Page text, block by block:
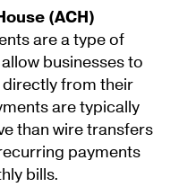
(ACH)
are a type of
businesses to
from their
are typically
than wire transfers
payments
bills.